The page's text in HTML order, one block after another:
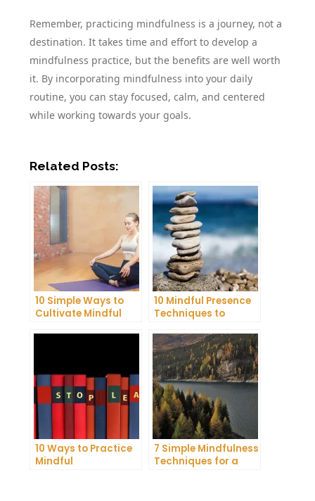
Remember, practicing mindfulness is a journey, not a
destination. It takes time and effort to develop a
mindfulness practice, but the benefits are well worth
it. By incorporating mindfulness into your daily
routine, you can stay focused, calm, and centered
while working towards your goals.
Related Posts:
10 Simple Ways to
Cultivate Mindful
10 Mindful Presence
Techniques to
Anxiety
10 Ways to Practice
Mindful
7 Simple Mindfulness
Techniques for a